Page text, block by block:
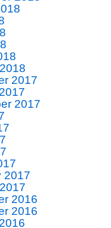
2017
2017
2017
2016
2016